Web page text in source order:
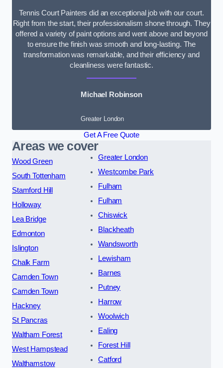
Tennis Court Painters did an exceptional job with our court.
Right from the start, their professionalism shone through. They
offered a variety of paint options and went above and beyond
to ensure the finish was smooth and long-lasting. The
transformation was remarkable, and their efficiency and
cleanliness were fantastic.
Michael Robinson
Greater London
Get A Free Quote
Areas we cover
Wood Green
South Tottenham
Stamford Hill
Holloway
Lea Bridge
Edmonton
Islington
Chalk Farm
Camden Town
Camden Town
Hackney
St Pancras
Waltham Forest
West Hampstead
Walthamstow
Greater London
Westcombe Park
Fulham
Fulham
Chiswick
Blackheath
Wandsworth
Lewisham
Barnes
Putney
Harrow
Woolwich
Ealing
Forest Hill
Catford